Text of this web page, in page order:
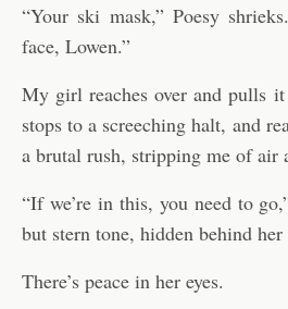
“Your ski mask,” Poesy
face, Lowen.”
My girl reaches over and pulls
stops to a screeching halt, and
a brutal rush, stripping me of air
“If we’re in this, you need to
but stern tone, hidden behind
There’s peace in her eyes.